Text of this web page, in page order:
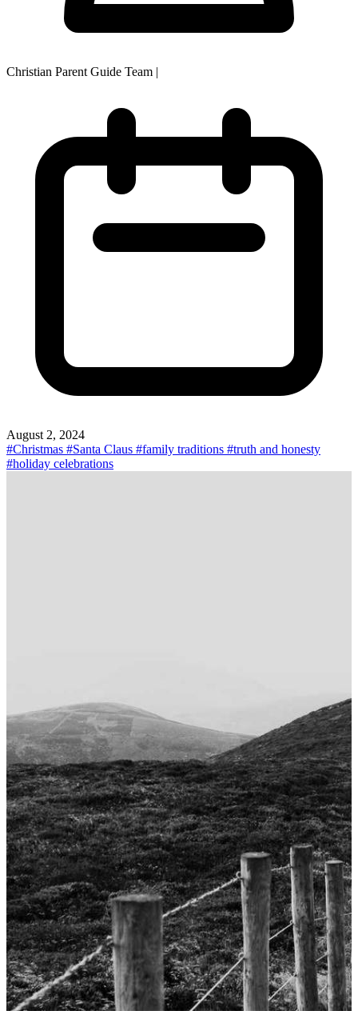
Christian Parent Guide Team |
August 2, 2024
#Christmas #Santa Claus #family traditions #truth and honesty
#holiday celebrations